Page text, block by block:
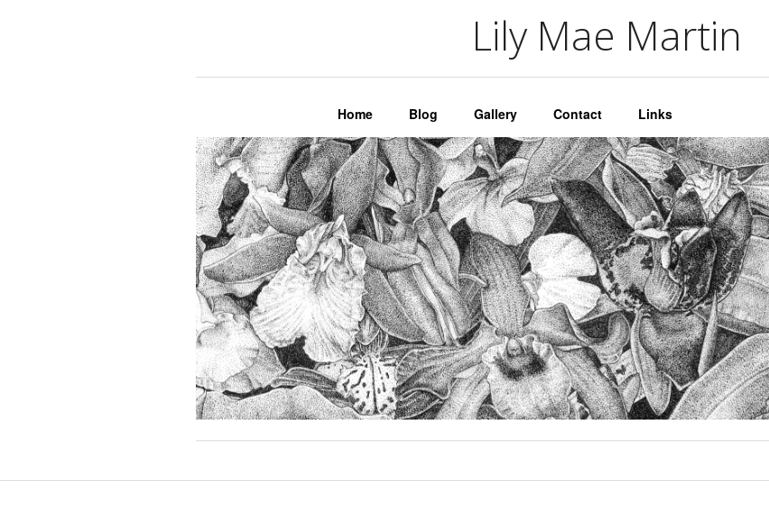
Lily Mae MartinLily Mae Martin
Home Blog Gallery Contact Links